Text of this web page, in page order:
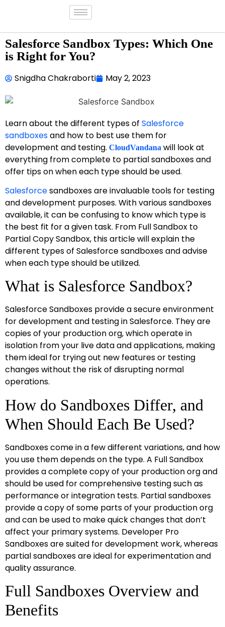
Salesforce Sandbox Types: Which One
is Right for You?
Snigdha Chakraborti May 2, 2023
Learn about the different types of Salesforce
sandboxesand how to best use them for
development and testing. CloudVandana will look at
everything from complete to partial sandboxes and
offer tips on when each type should be used.
Salesforcesandboxes are invaluable tools for testing
and development purposes. With various sandboxes
available, it can be confusing to know which type is
the best fit for a given task. From Full Sandbox to
Partial Copy Sandbox, this article will explain the
different types of Salesforce sandboxes and advise
when each type should be utilized.
What is Salesforce Sandbox?
Salesforce Sandboxes provide a secure environment
for development and testing in Salesforce. They are
copies of your production org, which operate in
isolation from your live data and applications, making
them ideal for trying out new features or testing
changes without the risk of disrupting normal
operations.
How do Sandboxes Differ, and
When Should Each Be Used?
Sandboxes come in a few different variations, and how
you use them depends on the type. A Full Sandbox
provides a complete copy of your production org and
should be used for comprehensive testing such as
performance or integration tests. Partial sandboxes
provide a copy of some parts of your production org
and can be used to make quick changes that don’t
affect your primary systems. Developer Pro
Sandboxes are suited for development work, whereas
partial sandboxes are ideal for experimentation and
quality assurance.
Full Sandboxes Overview and
Benefits